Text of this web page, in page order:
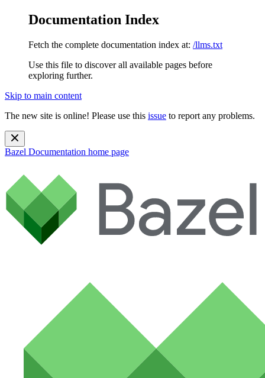
Documentation Index
Fetch the complete documentation index at: /llms.txt
Use this file to discover all available pages before
exploring further.
Skip to main content
The new site is online! Please use this issue to report any problems.
Bazel Documentation home page